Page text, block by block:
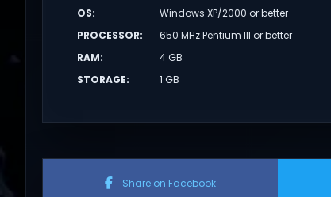
OS:
Windows XP/2000 or better
PROCESSOR:
650 MHz Pentium III or better
RAM:
4 GB
STORAGE: 1 GB
Share on Facebook